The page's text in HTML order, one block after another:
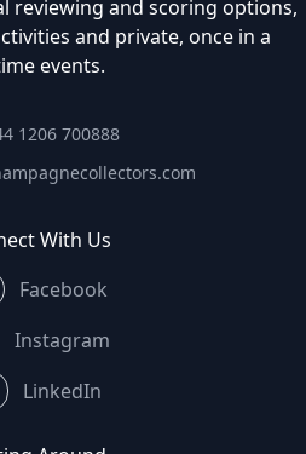
reviewing and scoring options,
and private, once in a
events.
1206 700888
With Us
Facebook
Instagram
LinkedIn